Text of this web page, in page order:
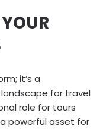
it’s a
for travel
role for tours
powerful asset for